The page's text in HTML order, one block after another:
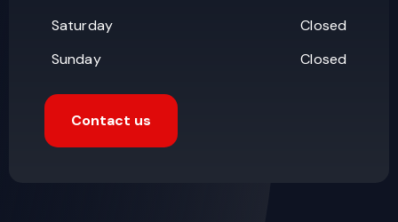
Saturday
Closed
Sunday
Closed
Contact us